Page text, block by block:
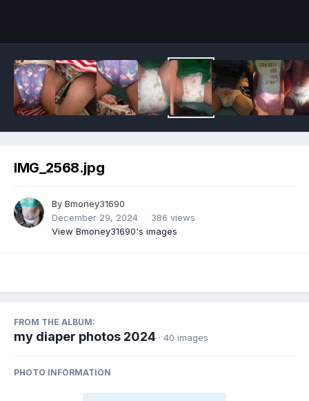
IMG_2568.jpg
By Bmoney31690
December 29, 2024
386 views
View Bmoney31690's images
FROM THE ALBUM:
my diaper photos 2024 · 40 images
PHOTO INFORMATION